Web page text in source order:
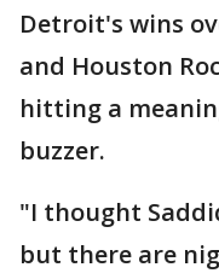
Detroit's wins
and Houston
hitting a
buzzer.
"I thought
but there are